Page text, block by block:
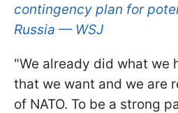
contingency plan for
Russia — WSJ
"We already did what we
that we want and we are
of NATO. To be a strong